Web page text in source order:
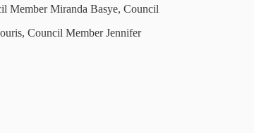
Member Miranda Basye, Council
Council Member Jennifer